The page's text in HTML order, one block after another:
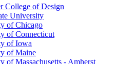
College of Design
University
of Chicago
of Connecticut
of Iowa
of Maine
of Massachusetts - Amherst